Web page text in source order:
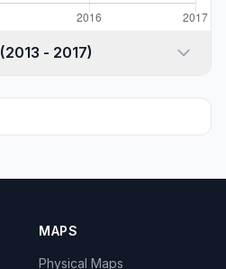
Population by years (2013 - 2017)
MAPS
Physical Maps